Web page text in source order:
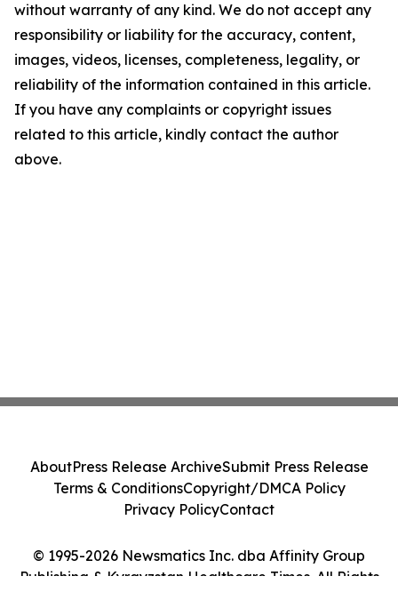
without warranty of any kind. We do not accept any
responsibility or liability for the accuracy, content,
images, videos, licenses, completeness, legality, or
reliability of the information contained in this article.
If you have any complaints or copyright issues
related to this article, kindly contact the author
above.
© 1995-2026 Newsmatics Inc. dba Affinity Group
Publishing & Kyrgyzstan Healthcare Times. All Rights
AboutPress Release ArchiveSubmit Press Release
Terms & ConditionsCopyright/DMCA Policy
Privacy PolicyContact